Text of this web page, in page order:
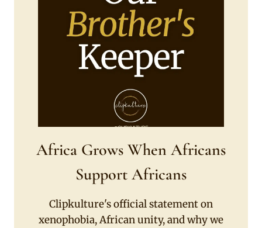
Africa Grows When Africans
Support Africans
Clipkulture's official statement on
xenophobia, African unity, and why we